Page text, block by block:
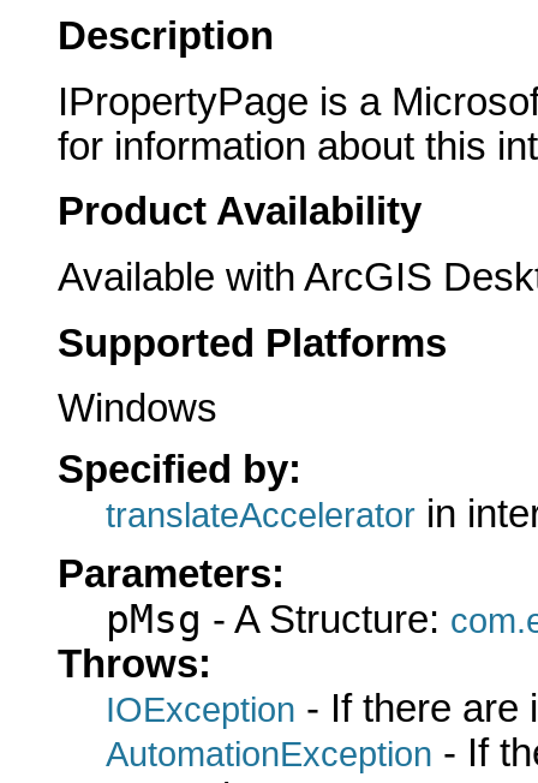
Description
IPropertyPage is a
for information about this
Product Availability
Available with ArcGIS
Supported Platforms
Windows
Specified by:
translateAccelerator in
Parameters:
pMsg - A Structure:
Throws:
IOException - If there are
AutomationException - If